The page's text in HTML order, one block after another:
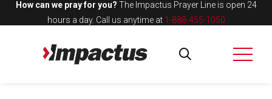
How can we pray for you? The Impactus Prayer Line is open 24
hours a day. Call us anytime at 1-888-455-1050